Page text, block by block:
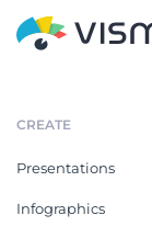
CREATE
Presentations
Infographics